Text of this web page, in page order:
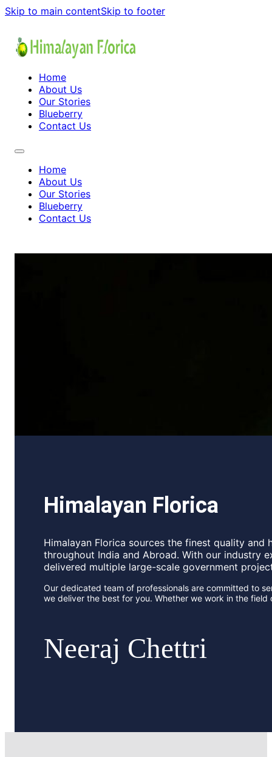
Skip to main contentSkip to footer
Home
About Us
Our Stories
Blueberry
Contact Us
Home
About Us
Our Stories
Blueberry
Contact Us
Himalayan Florica
Himalayan Florica sources the finest quality
throughout India and Abroad. With our industry
delivered multiple large-scale government
Our dedicated team of professionals are committed to
we deliver the best for you. Whether we work in the
Neeraj Chettri